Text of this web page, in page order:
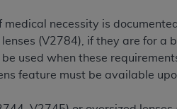
necessity is
lenses (V2784), if they are for a
used when these
feature must be available
to the restrictions of DFARS
procurements and the limited
and any applicable agency